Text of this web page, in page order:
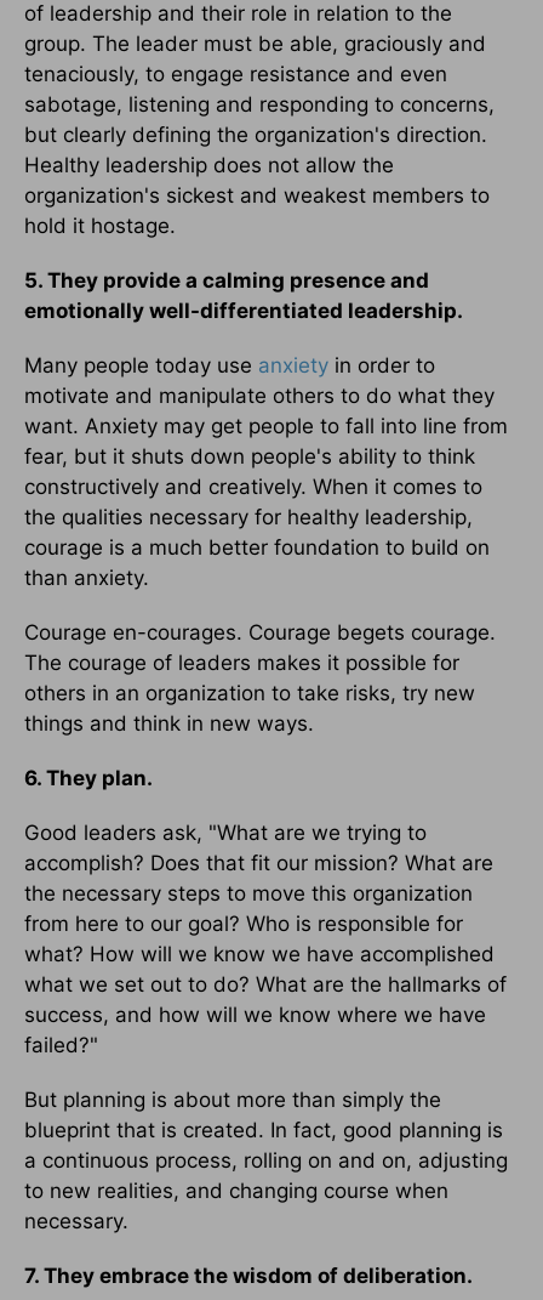
of leadership and their role in relation to the
group. The leader must be able, graciously and
tenaciously, to engage resistance and even
sabotage, listening and responding to concerns,
but clearly defining the organization's direction.
Healthy leadership does not allow the
organization's sickest and weakest members to
hold it hostage.
5. They provide a calming presence and
emotionally well-differentiated leadership.
Many people today use anxiety in order to
motivate and manipulate others to do what they
want. Anxiety may get people to fall into line from
fear, but it shuts down people's ability to think
constructively and creatively. When it comes to
the qualities necessary for healthy leadership,
courage is a much better foundation to build on
than anxiety.
Courage en-courages. Courage begets courage.
The courage of leaders makes it possible for
others in an organization to take risks, try new
things and think in new ways.
6. They plan.
Good leaders ask, "What are we trying to
accomplish? Does that fit our mission? What are
the necessary steps to move this organization
from here to our goal? Who is responsible for
what? How will we know we have accomplished
what we set out to do? What are the hallmarks of
success, and how will we know where we have
failed?"
But planning is about more than simply the
blueprint that is created. In fact, good planning is
a continuous process, rolling on and on, adjusting
to new realities, and changing course when
necessary.
7. They embrace the wisdom of deliberation.